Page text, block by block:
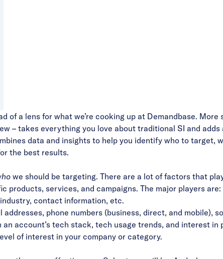
of a lens for what we’re cooking up at Demandbase. More
– takes everything you love about traditional SI and
data and insights to help you identify who to target,
the best results.
we should be targeting. There are a lot of factors that
products, services, and campaigns. The major players are:
contact information, etc.
phone numbers (business, direct, and mobile),
account’s tech stack, tech usage trends, and interest in
of interest in your company or category.